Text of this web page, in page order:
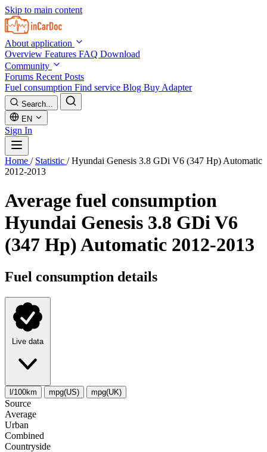
Skip to main content
About application
Overview Features FAQ Download
Community
Forums Recent Posts
Fuel consumption Find service Blog Buy Adapter
Search...
EN
Sign In
Home / Statistic / Hyundai Genesis 3.8 GDi V6 (347 Hp) Automatic
2012-2013
Average fuel consumption
Hyundai Genesis 3.8 GDi V6
(347 Hp) Automatic 2012-2013
Fuel consumption details
Live data
l/100km mpg(US) mpg(UK)
Source
Average
Urban
Combined
Сountryside